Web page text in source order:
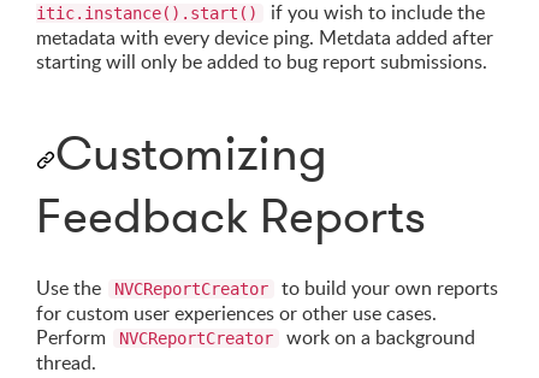
itic.instance().start()
if you wish to include the
metadata with every device ping. Metdata added after
starting will only be added to bug report submissions.
Customizing
Feedback Reports
Use the NVCReportCreator
to build your own reports
for custom user experiences or other use cases.
Perform
NVCReportCreator
work on a background
thread.